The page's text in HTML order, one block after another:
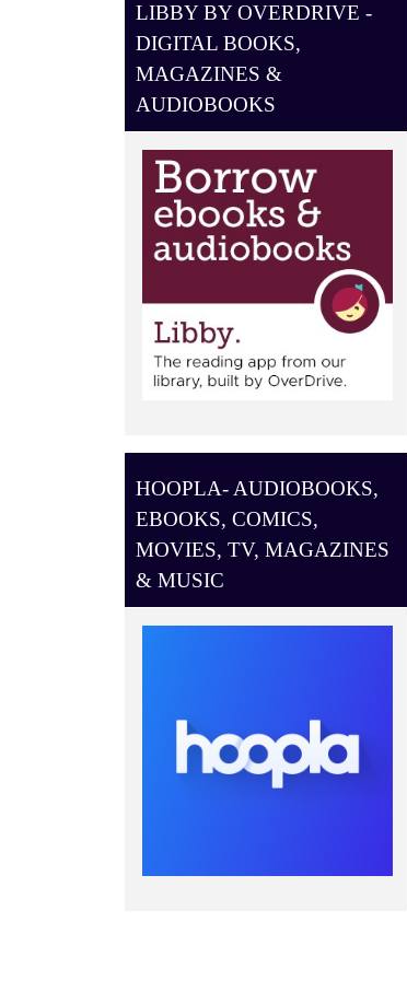
O
N
LIBBY BY OVERDRIVE -
DIGITAL BOOKS,
MAGAZINES &
AUDIOBOOKS
HOOPLA- AUDIOBOOKS,
EBOOKS, COMICS,
MOVIES, TV, MAGAZINES
& MUSIC